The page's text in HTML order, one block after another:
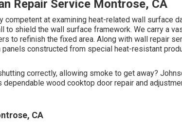
Repair Service Montrose, CA
competent at examining heat-related wall surface
to shield the wall surface framework. We carry a
to refinish the fixed area. Along with wall repair
constructed from special heat-resistant
correctly, allowing smoke to get away?
wood cooktop door repair and
CA